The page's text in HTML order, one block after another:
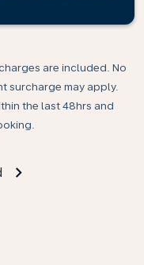
are included. No
surcharge may apply.
the last 48hrs and